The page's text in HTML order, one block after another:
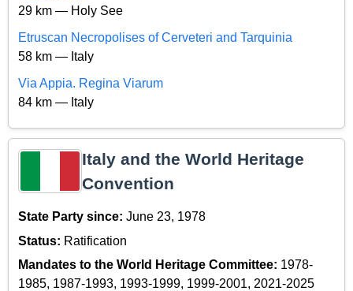
29 km — Holy See
Etruscan Necropolises of Cerveteri and Tarquinia
58 km — Italy
Via Appia. Regina Viarum
84 km — Italy
Italy and the World Heritage
Convention
State Party since: June 23, 1978
Status: Ratification
Mandates to the World Heritage Committee: 1978-
1985, 1987-1993, 1993-1999, 1999-2001, 2021-2025